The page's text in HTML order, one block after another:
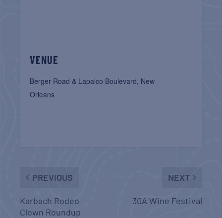
VENUE
Berger Road & Lapalco Boulevard, New
Orleans
PREVIOUS
Karbach Rodeo
Clown Roundup
NEXT
30A Wine Festival